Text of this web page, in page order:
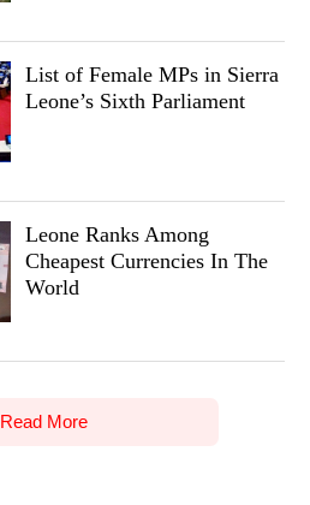
List of Female MPs in Sierra
Leone’s Sixth Parliament
Leone Ranks Among
Cheapest Currencies In The
World
Read More